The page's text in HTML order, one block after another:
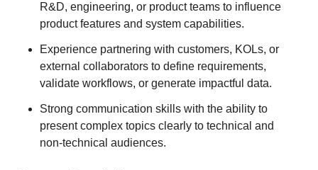
R&D, engineering, or product teams to influence
product features and system capabilities.
Experience partnering with customers, KOLs, or
external collaborators to define requirements,
validate workflows, or generate impactful data.
Strong communication skills with the ability to
present complex topics clearly to technical and
non‑technical audiences.